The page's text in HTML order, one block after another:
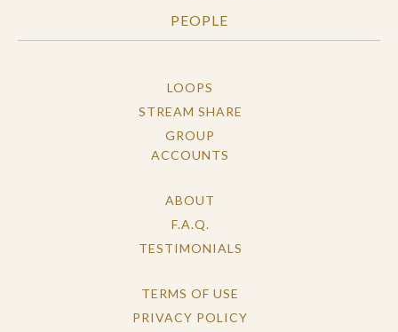
PEOPLE
LOOPS
STREAM SHARE
GROUP
ACCOUNTS
ABOUT
F.A.Q.
TESTIMONIALS
TERMS OF USE
PRIVACY POLICY